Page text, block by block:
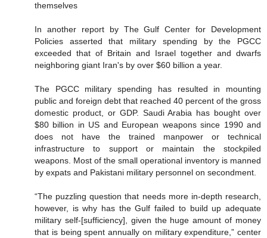
themselves
In another report by The Gulf Center for Development
Policies asserted that military spending by the PGCC
exceeded that of Britain and Israel together and dwarfs
neighboring giant Iran's by over $60 billion a year.
The PGCC military spending has resulted in mounting
public and foreign debt that reached 40 percent of the gross
domestic product, or GDP. Saudi Arabia has bought over
$80 billion in US and European weapons since 1990 and
does not have the trained manpower or technical
infrastructure to support or maintain the stockpiled
weapons. Most of the small operational inventory is manned
by expats and Pakistani military personnel on secondment.
“The puzzling question that needs more in-depth research,
however, is why has the Gulf failed to build up adequate
military self-[sufficiency], given the huge amount of money
that is being spent annually on military expenditure,” center